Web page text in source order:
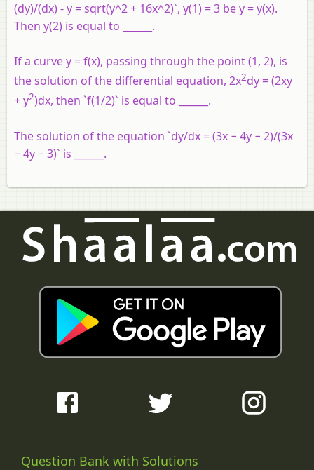
(dy)/(dx) - y = sqrt(y^2 + 16x^2)`, y(1) = 3 be y = y(x).
Then y(2) is equal to ______.
If a curve y = f(x), passing through the point (1, 2), is
the solution of the differential equation, 2x2dy = (2xy
+ y2)dx, then `f(1/2)` is equal to ______.
The solution of the equation `dy/dx = (3x − 4y − 2)/(3x
− 4y − 3)` is ______.
Question Bank with Solutions